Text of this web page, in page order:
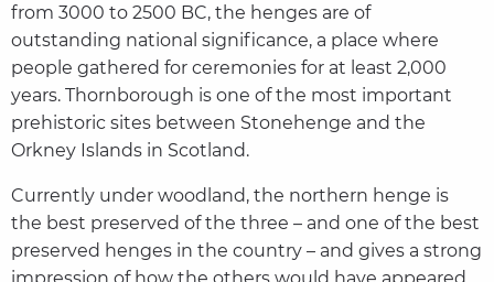
from 3000 to 2500 BC, the henges are of
outstanding national significance, a place where
people gathered for ceremonies for at least 2,000
years. Thornborough is one of the most important
prehistoric sites between Stonehenge and the
Orkney Islands in Scotland.
Currently under woodland, the northern henge is
the best preserved of the three – and one of the best
preserved henges in the country – and gives a strong